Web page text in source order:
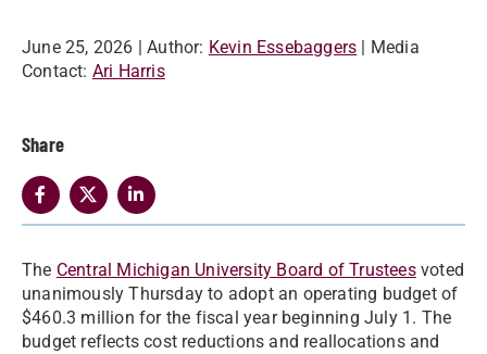
June 25, 2026 | Author: Kevin Essebaggers | Media
Contact: Ari Harris
Share
The Central Michigan University Board of Trusteesvoted
unanimously Thursday to adopt an operating budget of
$460.3 million for the fiscal year beginning July 1. The
budget reflects cost reductions and reallocations and